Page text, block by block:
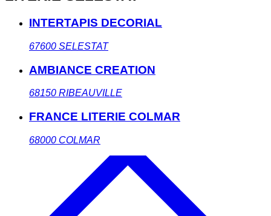
INTERTAPIS DECORIAL
67600 SELESTAT
AMBIANCE CREATION
68150 RIBEAUVILLE
FRANCE LITERIE COLMAR
68000 COLMAR